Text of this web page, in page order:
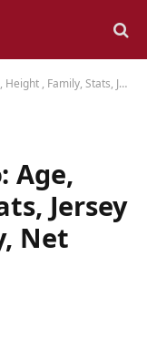
Number, IPL Salary, Net Worth 2024
Age,
Jersey
Net